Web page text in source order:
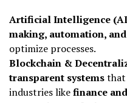
Artificial Intelligence
making, automation,
optimize processes.
Blockchain &
transparent systems
industries likefinance